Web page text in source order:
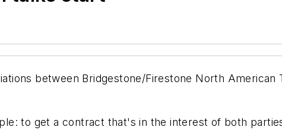
between Bridgestone/Firestone North
to get a contract that's in the interest of both